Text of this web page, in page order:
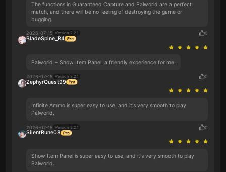
The functions in Guaranteed Capture and Palworld are a perfect
match, and there will be no feeling of destroying the game or
bugging.
2026-07-15 Version 2.2.1 0
BladeSpine_R4
Palworld + Show Item Panel, a friendly experience for me.
2026-07-15 Version 2.2.1 0
ZephyrQuest99
Infinite Ammo is super easy to use, and it's very smooth to play
Palworld.
2026-07-15 Version 2.2.1 0
SilentRune08
Show Item Panel is super easy to use, and it's very smooth to play
Palworld.